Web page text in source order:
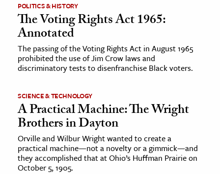
POLITICS & HISTORY
The Voting Rights Act 1965:
Annotated
The passing of the Voting Rights Act in August 1965
prohibited the use of Jim Crow laws and
discriminatory tests to disenfranchise Black voters.
SCIENCE & TECHNOLOGY
A Practical Machine: The Wright
Brothers in Dayton
Orville and Wilbur Wright wanted to create a
practical machine—not a novelty or a gimmick—and
they accomplished that at Ohio’s Huffman Prairie on
October 5, 1905.